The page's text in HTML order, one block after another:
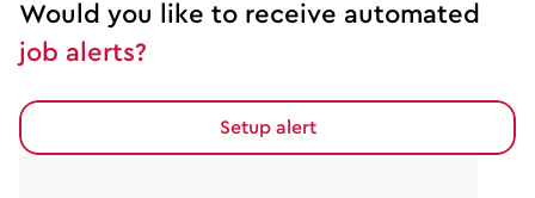
Would you like to receive automated
job alerts?
Setup alert